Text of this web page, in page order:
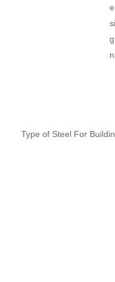
e
si
g
n
Type of Steel For